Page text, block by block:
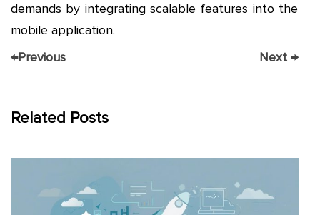
demands by integrating scalable features into the
mobile application.
←Previous Next →
Related Posts